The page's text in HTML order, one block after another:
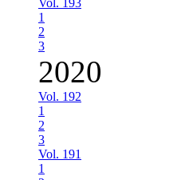
Vol. 193
1
2
3
2020
Vol. 192
1
2
3
Vol. 191
1